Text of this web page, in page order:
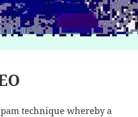
technique whereby a